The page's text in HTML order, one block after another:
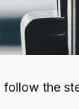
follow the